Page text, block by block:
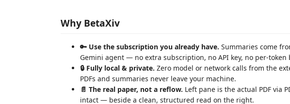
Why BetaXiv
🔑 Use the subscription you already have. Summaries come
Gemini agent — no extra subscription, no API key, no per-token
🔒 Fully local & private. Zero model or network calls from the
PDFs and summaries never leave your machine.
📄 The real paper, not a reflow. Left pane is the actual PDF via
intact — beside a clean, structured read on the right.